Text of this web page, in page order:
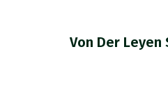
Von Der